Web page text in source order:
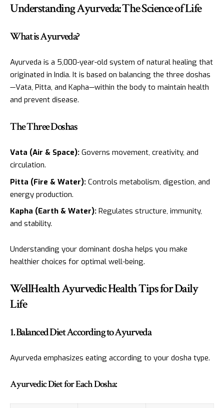
Understanding Ayurveda: The Science of Life
What is Ayurveda?
Ayurveda is a 5,000-year-old system of natural healing that
originated in India. It is based on balancing the three doshas
—Vata, Pitta, and Kapha—within the body to maintain health
and prevent disease.
The Three Doshas
Vata (Air & Space): Governs movement, creativity, and
circulation.
Pitta (Fire & Water): Controls metabolism, digestion, and
energy production.
Kapha (Earth & Water): Regulates structure, immunity,
and stability.
Understanding your dominant dosha helps you make
healthier choices for optimal well-being.
WellHealth Ayurvedic Health Tips for Daily
Life
1. Balanced Diet According to Ayurveda
Ayurveda emphasizes eating according to your dosha type.
Ayurvedic Diet for Each Dosha: